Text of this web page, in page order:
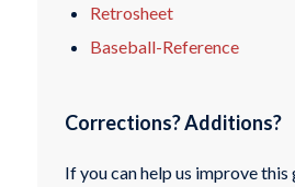
Retrosheet
Baseball-Reference
Corrections? Additions?
If you can help us improve this